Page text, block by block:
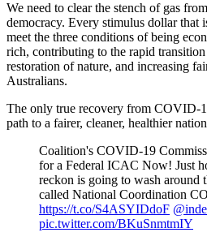
We need to clear the stench of gas
democracy. Every stimulus dollar that
meet the three conditions of being
rich, contributing to the rapid
restoration of nature, and increasing
Australians.
The only true recovery from COVID-
path to a fairer, cleaner, healthier
Coalition's COVID-19
for a Federal ICAC Now! Just
reckon is going to wash around
called National Coordination
https://t.co/S4ASYIDdoF
pic.twitter.com/BKuSnmtmIY